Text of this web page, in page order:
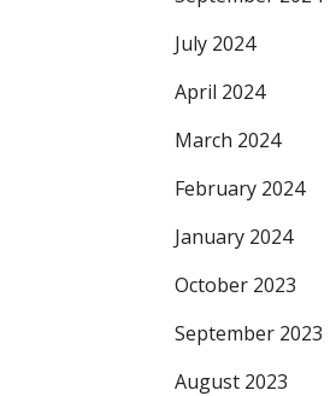
July 2024
April 2024
March 2024
February 2024
January 2024
October 2023
September 2023
August 2023